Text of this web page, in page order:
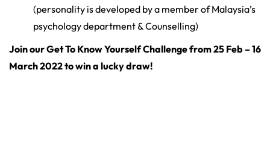
(personality is developed by a member of Malaysia’s
psychology department & Counselling)
Join our Get To Know Yourself Challenge from 25 Feb – 16
March 2022 to win a lucky draw!